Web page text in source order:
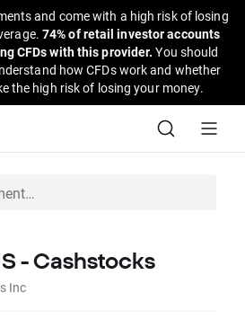
and come with a high risk of losing
74% of retail investor accounts
CFDs with this provider.You should
how CFDs work and whether
the high risk of losing your money.
- Cashstocks
Inc